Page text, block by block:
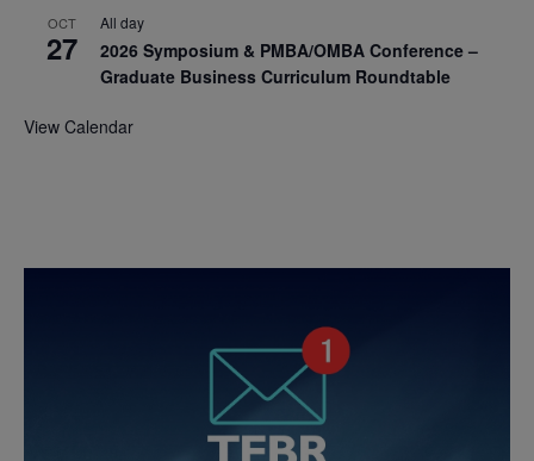
OCT
27
All day
2026 Symposium & PMBA/OMBA Conference –
Graduate Business Curriculum Roundtable
View Calendar